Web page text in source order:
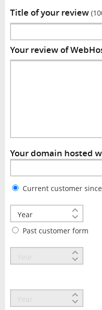
Title of your review
Your review of
Your domain hosted
Current customer since
Past customer form